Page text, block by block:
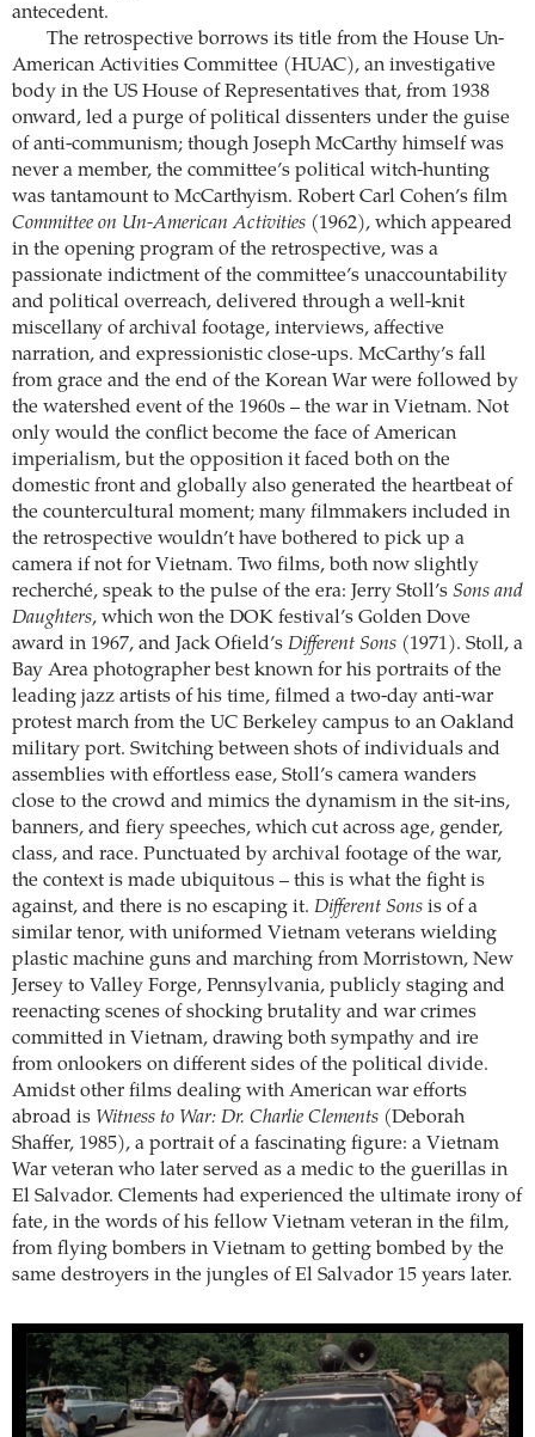
antecedent.
The retrospective borrows its title from the House Un-
American Activities Committee (HUAC), an investigative
body in the US House of Representatives that, from 1938
onward, led a purge of political dissenters under the guise
of anti-communism; though Joseph McCarthy himself was
never a member, the committee’s political witch-hunting
was tantamount to McCarthyism. Robert Carl Cohen’s film
Committee on Un-American Activities (1962), which appeared
in the opening program of the retrospective, was a
passionate indictment of the committee’s unaccountability
and political overreach, delivered through a well-knit
miscellany of archival footage, interviews, affective
narration, and expressionistic close-ups. McCarthy’s fall
from grace and the end of the Korean War were followed by
the watershed event of the 1960s – the war in Vietnam. Not
only would the conflict become the face of American
imperialism, but the opposition it faced both on the
domestic front and globally also generated the heartbeat of
the countercultural moment; many filmmakers included in
the retrospective wouldn’t have bothered to pick up a
camera if not for Vietnam. Two films, both now slightly
recherché, speak to the pulse of the era: Jerry Stoll’s Sons and
Daughters, which won the DOK festival’s Golden Dove
award in 1967, and Jack Ofield’s Different Sons (1971). Stoll, a
Bay Area photographer best known for his portraits of the
leading jazz artists of his time, filmed a two-day anti-war
protest march from the UC Berkeley campus to an Oakland
military port. Switching between shots of individuals and
assemblies with effortless ease, Stoll’s camera wanders
close to the crowd and mimics the dynamism in the sit-ins,
banners, and fiery speeches, which cut across age, gender,
class, and race. Punctuated by archival footage of the war,
the context is made ubiquitous – this is what the fight is
against, and there is no escaping it. Different Sons is of a
similar tenor, with uniformed Vietnam veterans wielding
plastic machine guns and marching from Morristown, New
Jersey to Valley Forge, Pennsylvania, publicly staging and
reenacting scenes of shocking brutality and war crimes
committed in Vietnam, drawing both sympathy and ire
from onlookers on different sides of the political divide.
Amidst other films dealing with American war efforts
abroad is Witness to War: Dr. Charlie Clements (Deborah
Shaffer, 1985), a portrait of a fascinating figure: a Vietnam
War veteran who later served as a medic to the guerillas in
El Salvador. Clements had experienced the ultimate irony of
fate, in the words of his fellow Vietnam veteran in the film,
from flying bombers in Vietnam to getting bombed by the
same destroyers in the jungles of El Salvador 15 years later.